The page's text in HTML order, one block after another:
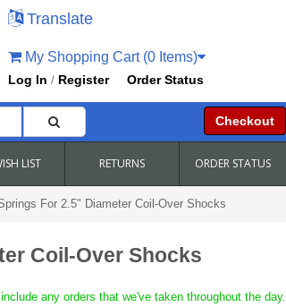
Translate
My Shopping Cart (0 Items)
Log In / Register Order Status
Checkout
LIST RETURNS ORDER STATUS
For 2.5" Diameter Coil-Over Shocks
Coil-Over Shocks
any orders that we've taken throughout the day.